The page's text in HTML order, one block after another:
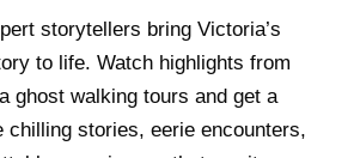
storytellers bring Victoria’s
to life. Watch highlights from
ghost walking tours and get a
chilling stories, eerie encounters,